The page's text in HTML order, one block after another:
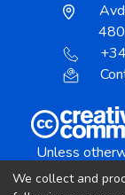
Unless
We collect and